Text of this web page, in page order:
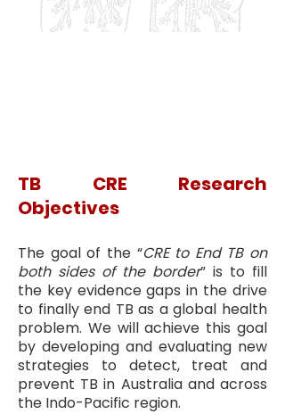
TB CRE Research
Objectives
The goal of the “CRE to End TB on
both sides of the border” is to fill
the key evidence gaps in the drive
to finally end TB as a global health
problem. We will achieve this goal
by developing and evaluating new
strategies to detect, treat and
prevent TB in Australia and across
the Indo-Pacific region.